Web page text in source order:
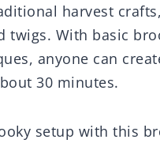
harvest
twigs. With basic
anyone can
30 minutes.
setup with this